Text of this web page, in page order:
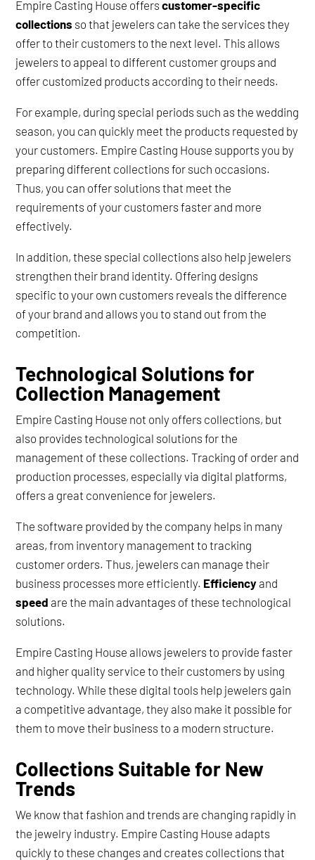
Empire Casting House offerscustomer-specific
collections so that jewelers can take the services they
offer to their customers to the next level. This allows
jewelers to appeal to different customer groups and
offer customized products according to their needs.
For example, during special periods such as the wedding
season, you can quickly meet the products requested by
your customers. Empire Casting House supports you by
preparing different collections for such occasions.
Thus, you can offer solutions that meet the
requirements of your customers faster and more
effectively.
In addition, these special collections also help jewelers
strengthen their brand identity. Offering designs
specific to your own customers reveals the difference
of your brand and allows you to stand out from the
competition.
Technological Solutions for
Collection Management
Empire Casting House not only offers collections, but
also provides technological solutions for the
management of these collections. Tracking of order and
production processes, especially via digital platforms,
offers a great convenience for jewelers.
The software provided by the company helps in many
areas, from inventory management to tracking
customer orders. Thus, jewelers can manage their
business processes more efficiently. Efficiency and
speed are the main advantages of these technological
solutions.
Empire Casting House allows jewelers to provide faster
and higher quality service to their customers by using
technology. While these digital tools help jewelers gain
a competitive advantage, they also make it possible for
them to move their business to a modern structure.
Collections Suitable for New
Trends
We know that fashion and trends are changing rapidly in
the jewelry industry. Empire Casting House adapts
quickly to these changes and creates collections that